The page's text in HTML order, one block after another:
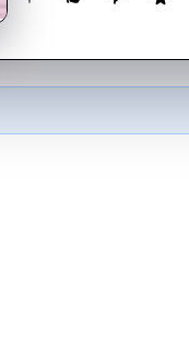
their close relationship. The love of women who have been separated because of man, and the two men's friendship is